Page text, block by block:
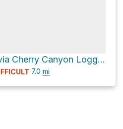
Lone Peak via Cherry Canyon Logging Trail
7.0 mi